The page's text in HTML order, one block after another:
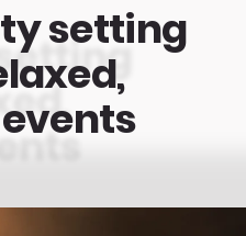
setting